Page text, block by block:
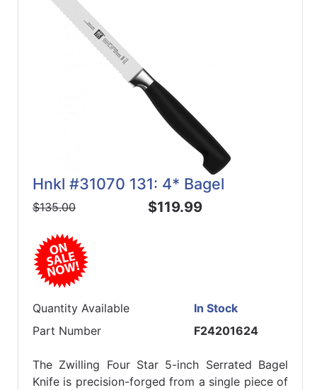
Hnkl #31070 131: 4* Bagel
$135.00 $119.99
Quantity Available
In Stock
Part Number
F24201624
The Zwilling Four Star 5-inch Serrated Bagel
Knife is precision-forged from a single piece of